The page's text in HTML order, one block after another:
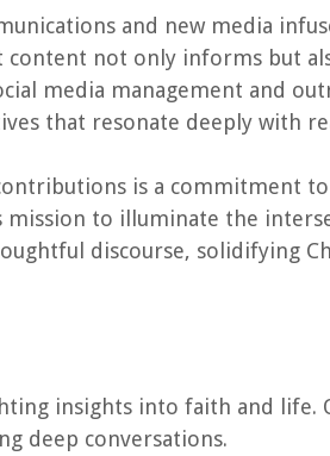
and new media
content not only informs but
media management and
that resonate deeply with
is a commitment
mission to illuminate the
discourse, solidifying
insights into faith and life.
deep conversations.